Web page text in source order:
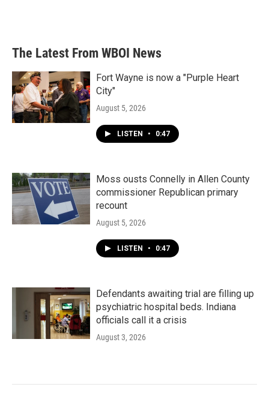
The Latest From WBOI News
Fort Wayne is now a "Purple Heart
City"
August 5, 2026
LISTEN • 0:47
Moss ousts Connelly in Allen County
commissioner Republican primary
recount
August 5, 2026
LISTEN • 0:47
Defendants awaiting trial are filling up
psychiatric hospital beds. Indiana
officials call it a crisis
August 3, 2026